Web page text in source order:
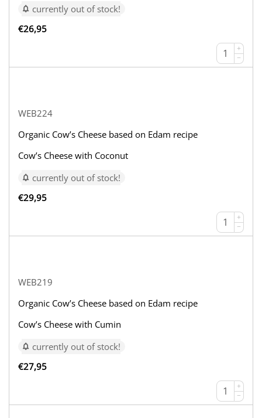
currently out of stock!
€26,95
+
−
WEB224
Organic Cow’s Cheese based on Edam recipe
Cow’s Cheese with Coconut
currently out of stock!
€29,95
+
−
WEB219
Organic Cow’s Cheese based on Edam recipe
Cow’s Cheese with Cumin
currently out of stock!
€27,95
+
−